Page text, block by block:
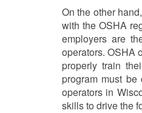
On the other
with the OSHA
employers are
operators. OSHA
properly train
program must
operators in
skills to drive the